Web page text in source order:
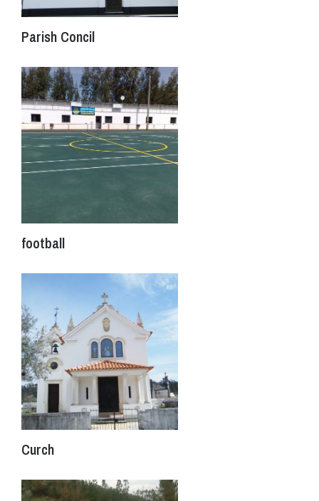
Parish Concil
football
Curch